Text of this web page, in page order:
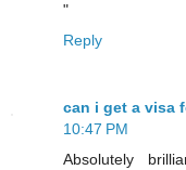
"
Reply
can i get a visa
10:47 PM
Absolutely